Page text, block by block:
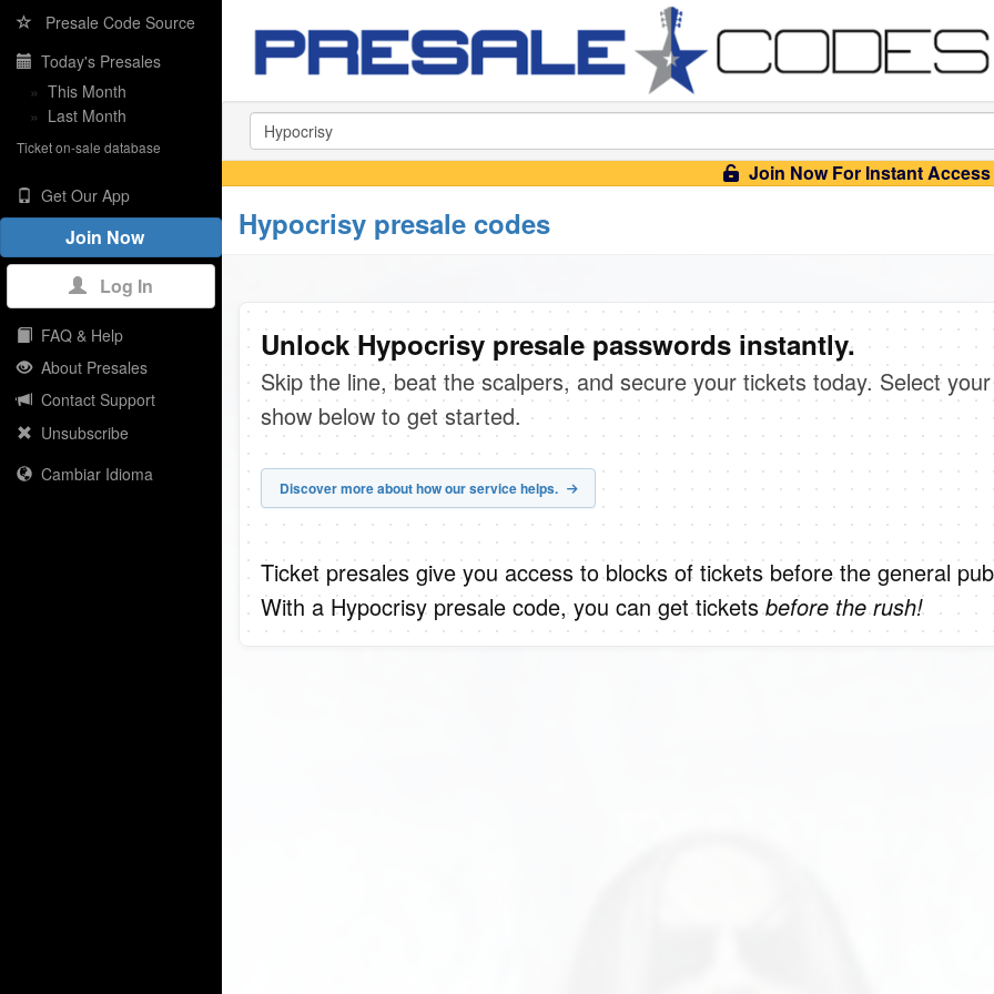
Presale Code Source
Today's Presales
» This Month
» Last Month
Ticket on-sale database
Get Our App
Join Now
Log In
FAQ & Help
About Presales
Contact Support
Unsubscribe
Cambiar Idioma
Join Now For Instant Access
Hypocrisy presale codes
Unlock Hypocrisy presale passwords instantly.
Skip the line, beat the scalpers, and secure your tickets today. Select your
show below to get started.
Discover more about how our service helps.
Ticket presales give you access to blocks of tickets before the general
With a Hypocrisy presale code, you can get ticketsbefore the rush!